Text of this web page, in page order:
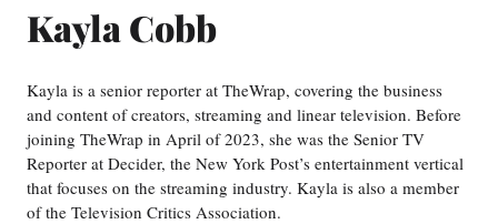
Kayla Cobb
Kayla is a senior reporter at TheWrap, covering the business
and content of creators, streaming and linear television. Before
joining TheWrap in April of 2023, she was the Senior TV
Reporter at Decider, the New York Post’s entertainment vertical
that focuses on the streaming industry. Kayla is also a member
of the Television Critics Association.